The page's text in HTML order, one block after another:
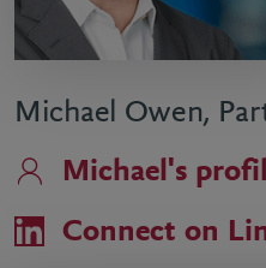
Michael Owen,
Michael's
Connect on